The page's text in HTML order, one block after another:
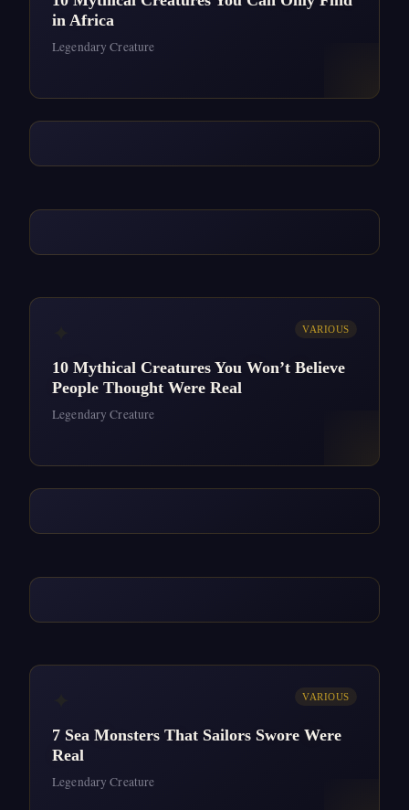
in Africa
Legendary Creature
VARIOUS
10 Mythical Creatures You Won’t Believe
People Thought Were Real
Legendary Creature
VARIOUS
7 Sea Monsters That Sailors Swore Were
Real
Legendary Creature